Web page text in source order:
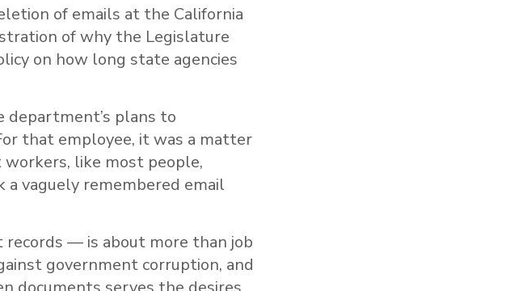
of emails at the California
of why the Legislature
on how long state agencies
department’s plans to
that employee, it was a matter
like most people,
a vaguely remembered email
— is about more than job
government corruption, and